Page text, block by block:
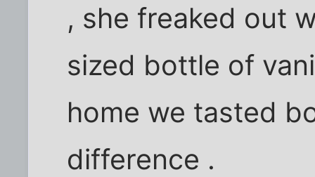
, she freaked out
sized bottle of
home we tasted
difference .